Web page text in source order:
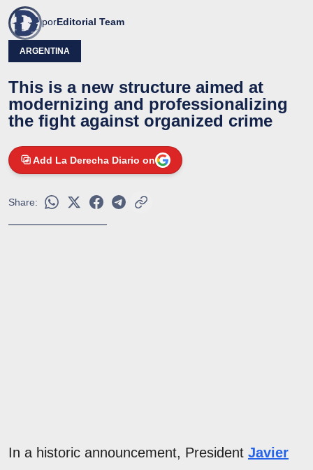
porEditorial Team
ARGENTINA
This is a new structure aimed at
modernizing and professionalizing
the fight against organized crime
Add La Derecha Diario on
Share:
In a historic announcement, President Javier